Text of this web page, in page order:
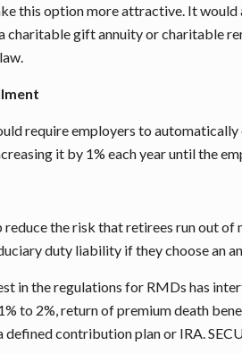
this option more attractive. It
charitable gift annuity or charitable
require employers to
it by 1% each year until the
reduce the risk that retirees run out
duty liability if they choose an
in the regulations for RMDs has
to 2%, return of premium death
defined contribution plan or IRA.